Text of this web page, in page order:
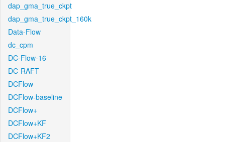
dap_gma_true_ckpt
dap_gma_true_ckpt_160k
Data-Flow
dc_cpm
DC-Flow-16
DC-RAFT
DCFlow
DCFlow-baseline
DCFlow+
DCFlow+KF
DCFlow+KF2